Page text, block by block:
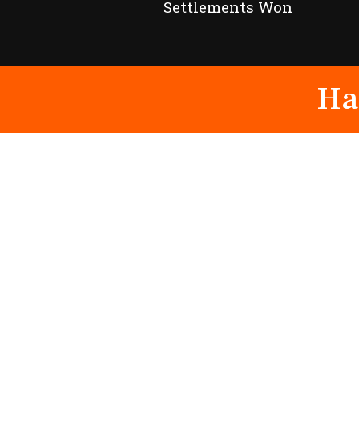
Settlements Won